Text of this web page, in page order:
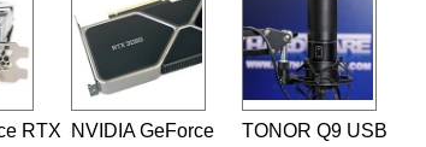
RTX
NVIDIA GeForce
TONOR Q9 USB